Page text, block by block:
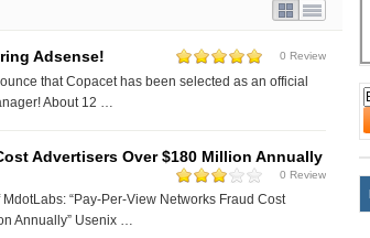
Adsense! 0 Review
that Copacet has been selected as an official
About 12 …
Advertisers Over $180 Million Annually
0 Review
“Pay-Per-View Networks Fraud Cost
Annually” Usenix …